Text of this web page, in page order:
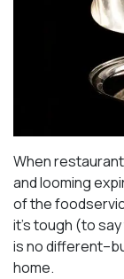
When
and looming
of the
it’s tough (to
is no
home.